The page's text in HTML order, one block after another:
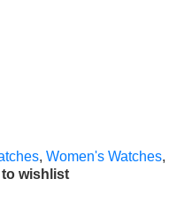
,Women's Watches,
wishlist